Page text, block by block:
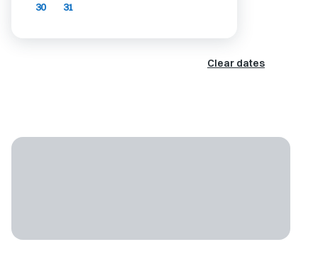
30 31
Clear dates